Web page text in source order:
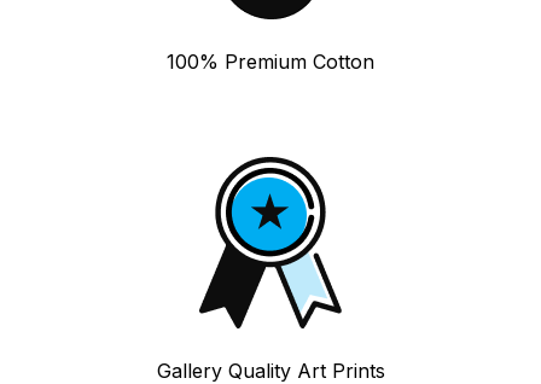
100% Premium Cotton
Gallery Quality Art Prints